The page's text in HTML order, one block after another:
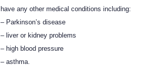
have any other medical conditions including:
– Parkinson’s disease
– liver or kidney problems
– high blood pressure
– asthma.